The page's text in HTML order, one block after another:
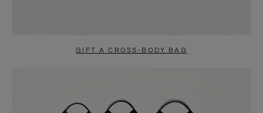
GIFT A CROSS-BODY BAG